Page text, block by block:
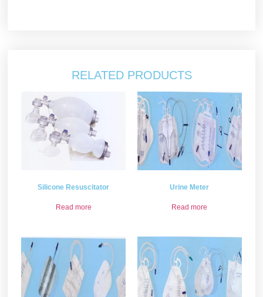
RELATED PRODUCTS
Silicone Resuscitator
Read more
Urine Meter
Read more